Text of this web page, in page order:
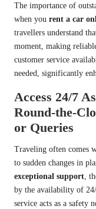
The importance of
when you rent a car
travellers understand
moment, making
customer service
needed, significantly
Access 24/7
Round-the-
or Queries
Traveling often comes
to sudden changes in
exceptional support ,
by the availability of 24/
service acts as a safety